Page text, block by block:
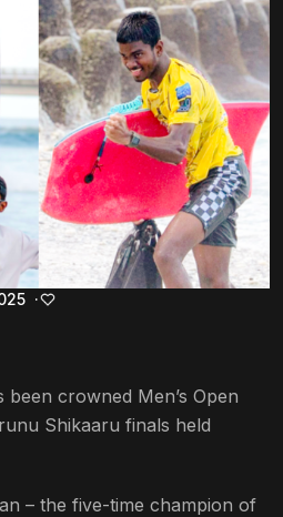
crowned Men’s Open
Shikaaru finals held
– the five-time champion of